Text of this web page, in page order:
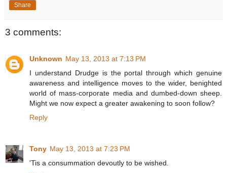
Share
3 comments:
Unknown May 13, 2013 at 7:13 PM
I understand Drudge is the portal through which genuine
awareness and intelligence moves to the wider, benighted
world of mass-corporate media and dumbed-down sheep.
Might we now expect a greater awakening to soon follow?
Reply
Tony May 13, 2013 at 7:23 PM
'Tis a consummation devoutly to be wished.